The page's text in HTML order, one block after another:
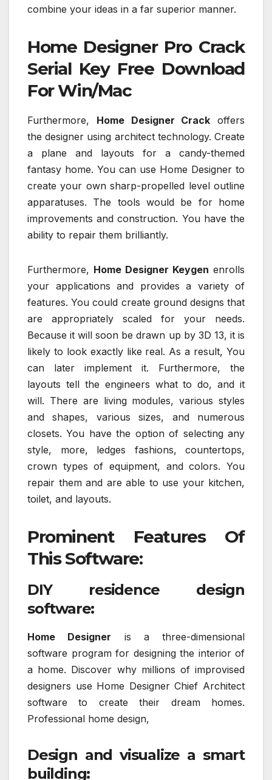
combine your ideas in a far superior manner.
Home Designer Pro Crack
Serial Key Free Download
For Win/Mac
Furthermore, Home Designer Crack offers
the designer using architect technology. Create
a plane and layouts for a candy-themed
fantasy home. You can use Home Designer to
create your own sharp-propelled level outline
apparatuses. The tools would be for home
improvements and construction. You have the
ability to repair them brilliantly.
Furthermore, Home Designer Keygen enrolls
your applications and provides a variety of
features. You could create ground designs that
are appropriately scaled for your needs.
Because it will soon be drawn up by 3D 13, it is
likely to look exactly like real. As a result, You
can later implement it. Furthermore, the
layouts tell the engineers what to do, and it
will. There are living modules, various styles
and shapes, various sizes, and numerous
closets. You have the option of selecting any
style, more, ledges fashions, countertops,
crown types of equipment, and colors. You
repair them and are able to use your kitchen,
toilet, and layouts.
Prominent Features Of
This Software:
DIY residence design
software:
Home Designer is a three-dimensional
software program for designing the interior of
a home. Discover why millions of improvised
designers use Home Designer Chief Architect
software to create their dream homes.
Professional home design,
Design and visualize a smart
building: